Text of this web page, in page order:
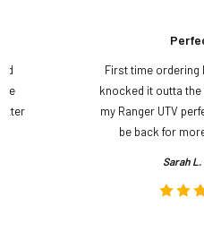
First time ordering
knocked it outta the
my Ranger UTV
be back for
Sarah